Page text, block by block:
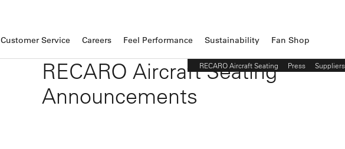
Customer Service Careers Feel Performance Sustainability Fan Shop
RECARO Aircraft Seating Press Suppliers
RECARO Aircraft Seating
Announcements